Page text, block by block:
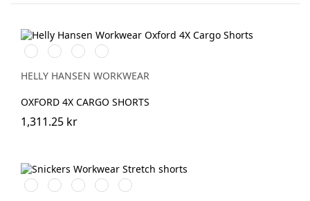
990
BLACK
474
SPRUCE/DARKEST
SPRUCE
989
EBONY/BLACK
599
NAVY/EBONY
HELLY HANSEN WORKWEAR
OXFORD 4X CARGO SHORTS
1,311.25 kr
Stålgrå/Svart
Chiliröd/Svart
Svart/Svart
Khakigrön/Svart
Marinblå/Svart